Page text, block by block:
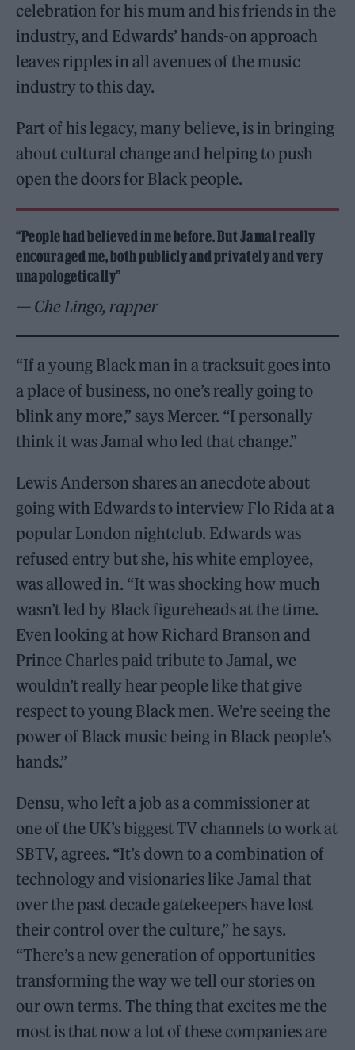
celebration for his mum and his friends in the
industry, and Edwards’ hands-on approach
leaves ripples in all avenues of the music
industry to this day.
Part of his legacy, many believe, is in bringing
about cultural change and helping to push
open the doors for Black people.
“People had believed in me before. But Jamal really
encouraged me, both publicly and privately and very
unapologetically”
— Che Lingo, rapper
“If a young Black man in a tracksuit goes into
a place of business, no one’s really going to
blink any more,” says Mercer. “I personally
think it was Jamal who led that change.”
Lewis Anderson shares an anecdote about
going with Edwards to interview Flo Rida at a
popular London nightclub. Edwards was
refused entry but she, his white employee,
was allowed in. “It was shocking how much
wasn’t led by Black figureheads at the time.
Even looking at how Richard Branson and
Prince Charles paid tribute to Jamal, we
wouldn’t really hear people like that give
respect to young Black men. We’re seeing the
power of Black music being in Black people’s
hands.”
Densu, who left a job as a commissioner at
one of the UK’s biggest TV channels to work at
SBTV, agrees. “It’s down to a combination of
technology and visionaries like Jamal that
over the past decade gatekeepers have lost
their control over the culture,” he says.
“There’s a new generation of opportunities
transforming the way we tell our stories on
our own terms. The thing that excites me the
most is that now a lot of these companies are